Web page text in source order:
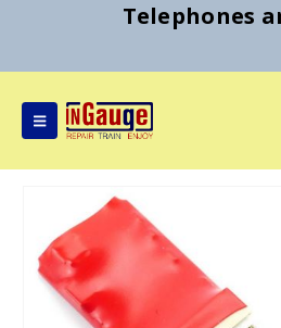
Telephones